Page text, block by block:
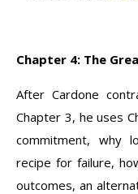
Chapter 4: The
After Cardone
Chapter 3, he uses
commitment, why
recipe for failure,
outcomes, an